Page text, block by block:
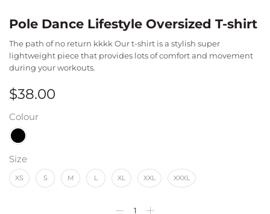
Pole Dance Lifestyle Oversized T-shirt
The path of no return kkkk Our t-shirt is a stylish super
lightweight piece that provides lots of comfort and movement
during your workouts.
$38.00
Colour
Size
XS S M L XL XXL XXXL